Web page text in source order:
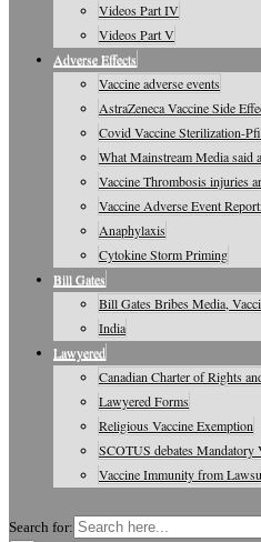
Videos Part IV
Videos Part V
Adverse Effects
Vaccine adverse events
AstraZeneca Vaccine Side
Covid Vaccine Sterilization-
What Mainstream Media said
Vaccine Thrombosis injuries
Vaccine Adverse Event
Anaphylaxis
Cytokine Storm Priming
Bill Gates
Bill Gates Bribes Media,
India
Lawyered
Canadian Charter of Rights
Lawyered Forms
Religious Vaccine Exemption
SCOTUS debates Mandatory
Vaccine Immunity from
Search for: